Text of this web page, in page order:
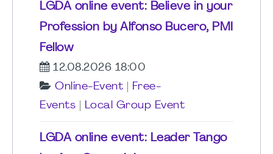
LGDA online event: Believe in your
Profession by Alfonso Bucero, PMI
Fellow
12.08.2026 18:00
Online-Event
Free-
Events
Local Group Event
LGDA online event: Leader Tango